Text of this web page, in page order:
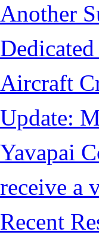
Another
Aircraft
Update:
Yavapai
receive a
Recent